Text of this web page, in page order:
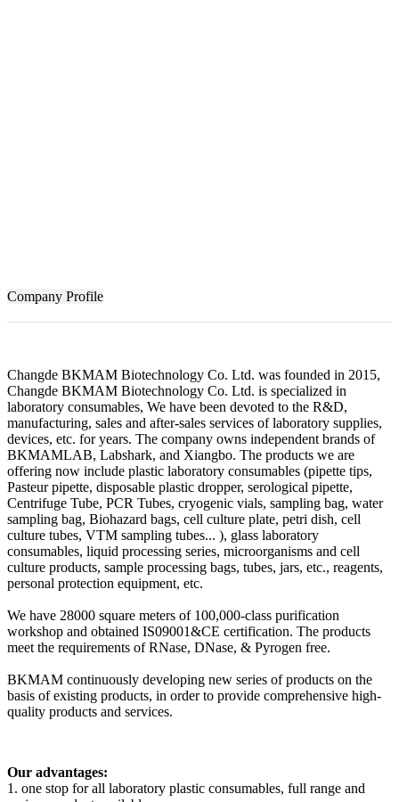
Company Profile
Changde BKMAM Biotechnology Co. Ltd. was founded in 2015,
Changde BKMAM Biotechnology Co. Ltd. is specialized in
laboratory consumables, We have been devoted to the R&D,
manufacturing, sales and after-sales services of laboratory supplies,
devices, etc. for years. The company owns independent brands of
BKMAMLAB, Labshark, and Xiangbo. The products we are
offering now include plastic laboratory consumables (pipette tips,
Pasteur pipette, disposable plastic dropper, serological pipette,
Centrifuge Tube, PCR Tubes, cryogenic vials, sampling bag, water
sampling bag, Biohazard bags, cell culture plate, petri dish, cell
culture tubes, VTM sampling tubes... ), glass laboratory
consumables, liquid processing series, microorganisms and cell
culture products, sample processing bags, tubes, jars, etc., reagents,
personal protection equipment, etc.
We have 28000 square meters of 100,000-class purification
workshop and obtained IS09001&CE certification. The products
meet the requirements of RNase, DNase, & Pyrogen free.
BKMAM continuously developing new series of products on the
basis of existing products, in order to provide comprehensive high-
quality products and services.
Our advantages:
1. one stop for all laboratory plastic consumables, full range and